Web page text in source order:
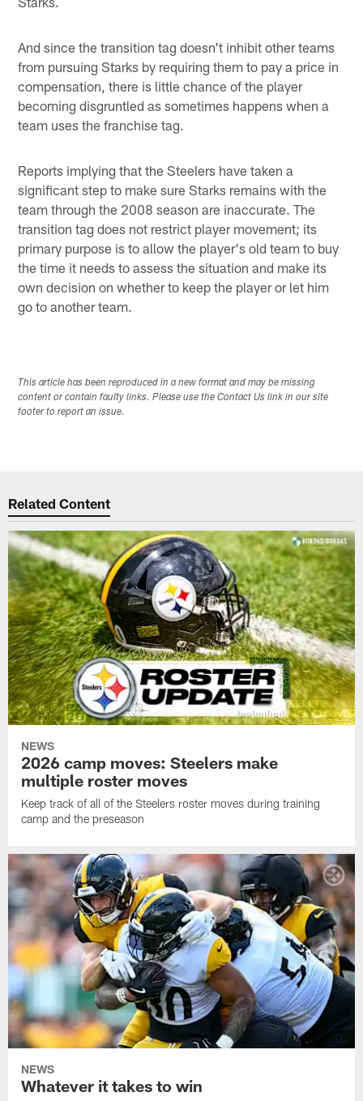
And since the transition tag doesn't inhibit other teams
from pursuing Starks by requiring them to pay a price in
compensation, there is little chance of the player
becoming disgruntled as sometimes happens when a
team uses the franchise tag.
Reports implying that the Steelers have taken a
significant step to make sure Starks remains with the
team through the 2008 season are inaccurate. The
transition tag does not restrict player movement; its
primary purpose is to allow the player's old team to buy
the time it needs to assess the situation and make its
own decision on whether to keep the player or let him
go to another team.
This article has been reproduced in a new format and may be missing
content or contain faulty links. Please use the Contact Us link in our site
footer to report an issue.
Related Content
NEWS
2026 camp moves: Steelers make
multiple roster moves
Keep track of all of the Steelers roster moves during training
camp and the preseason
NEWS
Whatever it takes to win